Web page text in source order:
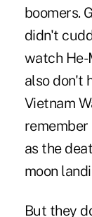
boomers.
didn't
watch He-
also don't
Vietnam
remember
as the
moon
But they